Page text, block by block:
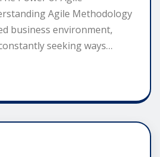
Agile Methodology
business environment,
seeking ways…